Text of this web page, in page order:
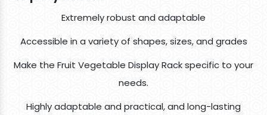
Extremely robust and adaptable
Accessible in a variety of shapes, sizes, and grades
Make the Fruit Vegetable Display Rack specific to your
needs.
Highly adaptable and practical, and long-lasting